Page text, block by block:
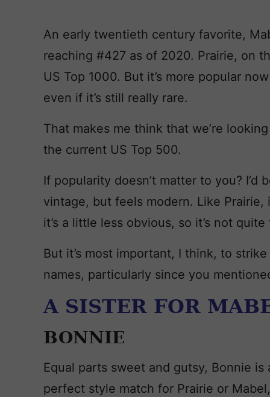
An early twentieth century favorite,
reaching #427 as of 2020. Prairie, on
US Top 1000. But it’s more popular
even if it’s still really rare.
That makes me think that we’re
the current US Top 500.
If popularity doesn’t matter to you? I’d
vintage, but feels modern. Like Prairie,
it’s a little less obvious, so it’s not
But it’s most important, I think, to
names, particularly since you
A SISTER FOR
BONNIE
Equal parts sweet and gutsy, Bonnie is
perfect style match for Prairie or